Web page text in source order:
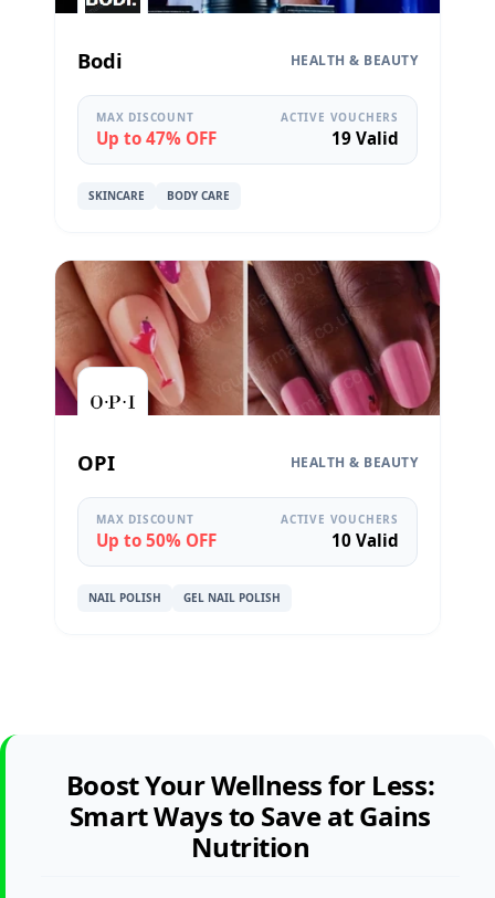
Bodi HEALTH & BEAUTY
MAX DISCOUNT
Up to 47% OFF
ACTIVE VOUCHERS
19 Valid
SKINCARE BODY CARE
OPI HEALTH & BEAUTY
MAX DISCOUNT
Up to 50% OFF
ACTIVE VOUCHERS
10 Valid
NAIL POLISH GEL NAIL POLISH
Boost Your Wellness for Less:
Smart Ways to Save at Gains
Nutrition